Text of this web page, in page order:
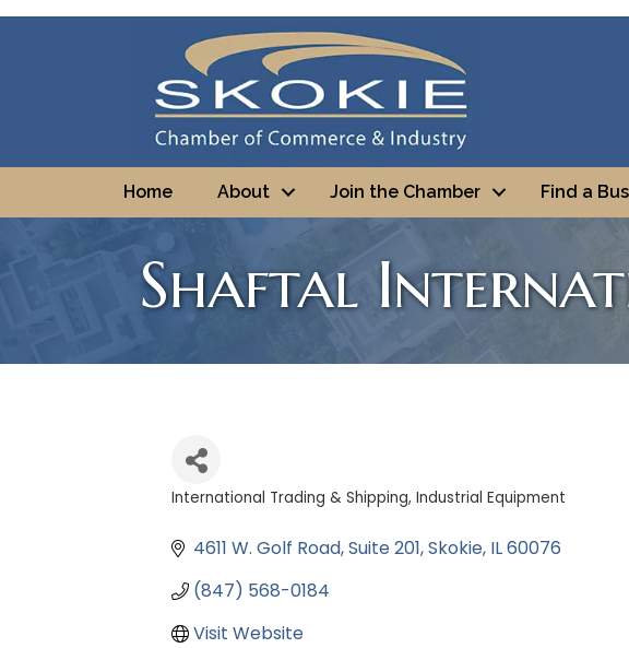
Home About Join the Chamber Find a
Shaftal
International Trading & Shipping Industrial Equipment
4611 W. Golf Road Suite 201 Skokie IL60076
(847) 568-0184
Visit Website